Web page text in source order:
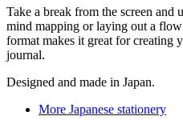
Take a break from the screen
mind mapping or laying out a
format makes it great for creating
journal.
Designed and made in Japan.
More Japanese stationery